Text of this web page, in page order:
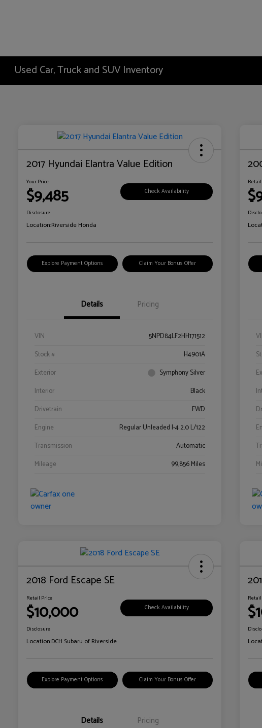
Used Car, Truck and SUV Inventory
2017 Hyundai Elantra Value Edition
Your Price
$9,485 Check Availability
Disclosure
Location:Riverside Honda
Explore Payment Options Claim Your Bonus Offer
Details Pricing
VIN
5NPD84LF2HH171512
Stock #
H4901A
Exterior
Symphony Silver
Interior
Black
Drivetrain
FWD
Engine
Regular Unleaded I-4 2.0 L/122
Transmission
Automatic
Mileage
99,856 Miles
2018 Ford Escape SE
Retail Price
$10,000 Check Availability
Disclosure
Location:DCH Subaru of Riverside
Explore Payment Options Claim Your Bonus Offer
Details Pricing